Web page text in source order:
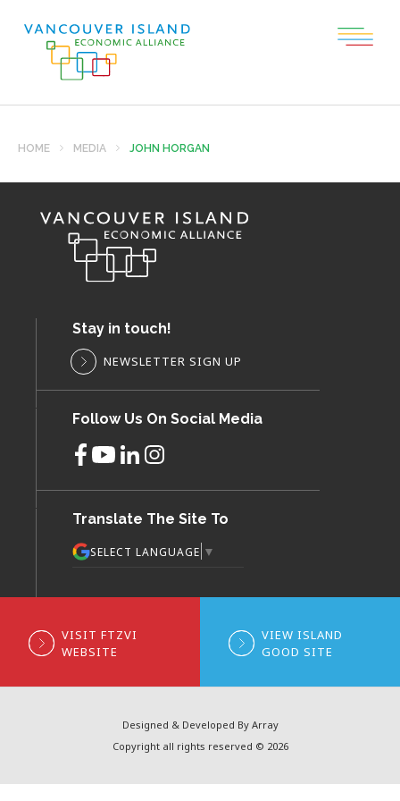
HOME MEDIA JOHN HORGAN
Stay in touch!
NEWSLETTER SIGN UP
Follow Us On Social Media
Translate The Site To
SELECT LANGUAGE ▼
VISIT FTZVI
WEBSITE
VIEW ISLAND
GOOD SITE
Designed & Developed By Array
Copyright all rights reserved © 2026